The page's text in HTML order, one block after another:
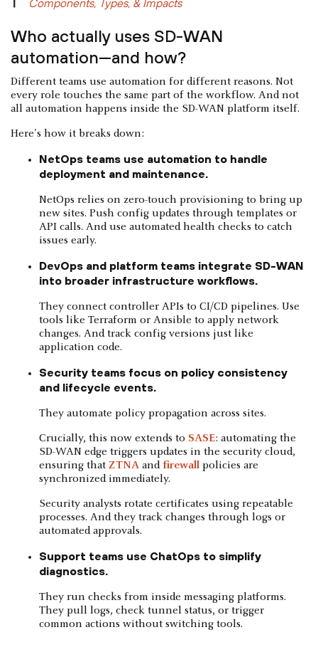
Components, Types, & Impacts
Who actually uses SD-WAN
automation—and how?
Different teams use automation for different reasons. Not
every role touches the same part of the workflow. And not
all automation happens inside the SD-WAN platform itself.
Here's how it breaks down:
NetOps teams use automation to handle
deployment and maintenance.
NetOps relies on zero-touch provisioning to bring up
new sites. Push config updates through templates or
API calls. And use automated health checks to catch
issues early.
DevOps and platform teams integrate SD-WAN
into broader infrastructure workflows.
They connect controller APIs to CI/CD pipelines. Use
tools like Terraform or Ansible to apply network
changes. And track config versions just like
application code.
Security teams focus on policy consistency
and lifecycle events.
They automate policy propagation across sites.
Crucially, this now extends to SASE: automating the
SD-WAN edge triggers updates in the security cloud,
ensuring that ZTNA andfirewall policies are
synchronized immediately.
Security analysts rotate certificates using repeatable
processes. And they track changes through logs or
automated approvals.
Support teams use ChatOps to simplify
diagnostics.
They run checks from inside messaging platforms.
They pull logs, check tunnel status, or trigger
common actions without switching tools.